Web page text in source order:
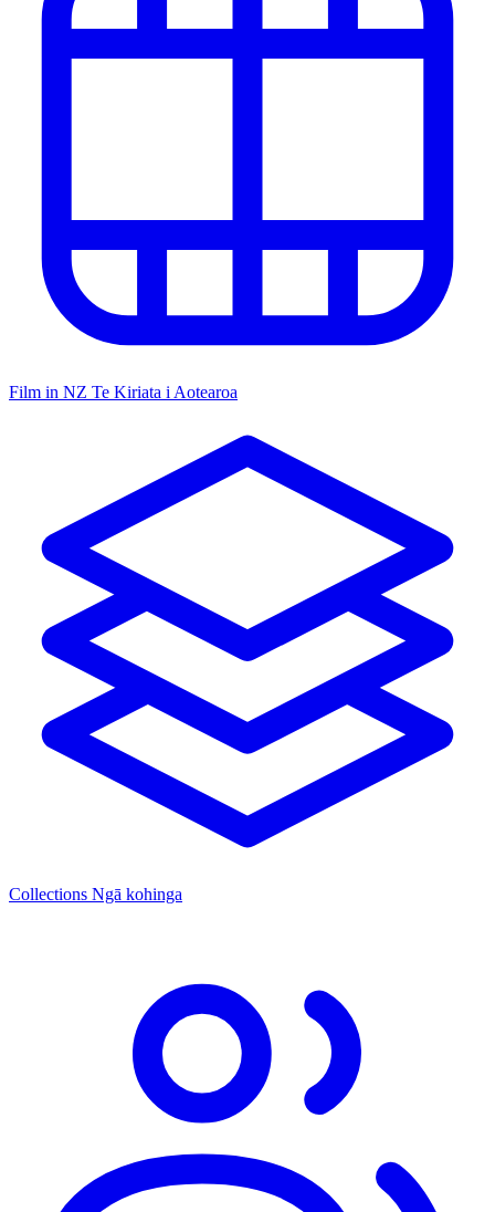
Film in NZ Te Kiriata i Aotearoa
Collections Ngā kohinga